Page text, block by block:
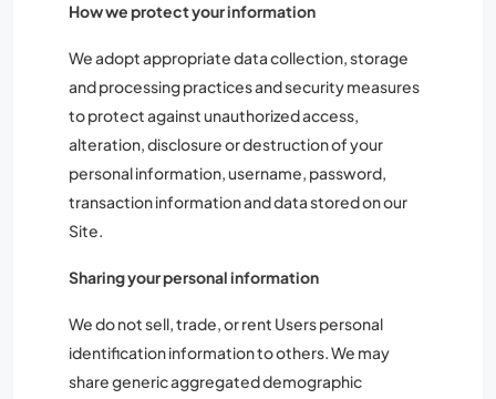
How we protect your information
We adopt appropriate data collection, storage
and processing practices and security measures
to protect against unauthorized access,
alteration, disclosure or destruction of your
personal information, username, password,
transaction information and data stored on our
Site.
Sharing your personal information
We do not sell, trade, or rent Users personal
identification information to others. We may
share generic aggregated demographic